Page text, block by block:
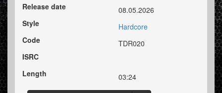
Release date
08.05.2026
Style
Hardcore
Code
TDR020
ISRC
Length
03:24